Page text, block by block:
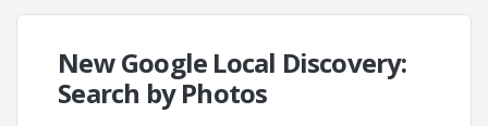
New Google Local Discovery:
Search by Photos